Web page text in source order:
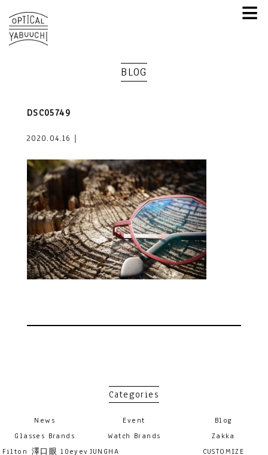
≡
BLOG
DSC05749
2020.04.16｜
Categories
News Event
Blog
Glasses Brands
Filton 澤口眼 10eyev
Watch Brands
JUNGHA
Zakka
CUSTOMIZE